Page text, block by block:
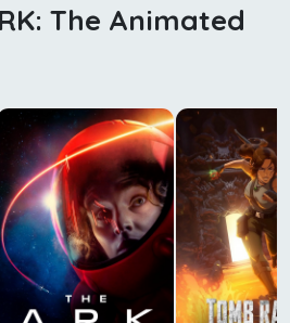
The Animated